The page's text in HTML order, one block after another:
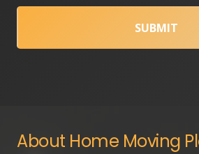
About Home Moving